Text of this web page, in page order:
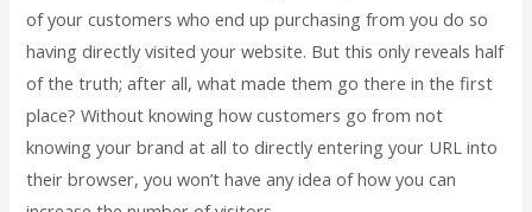
of your customers who end up purchasing from you do so
having directly visited your website. But this only reveals half
of the truth; after all, what made them go there in the first
place? Without knowing how customers go from not
knowing your brand at all to directly entering your URL into
their browser, you won’t have any idea of how you can